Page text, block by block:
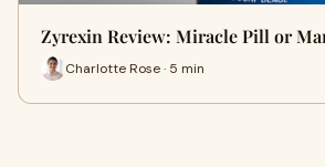
Zyrexin Review: Miracle Pill or
Charlotte Rose · 5 min